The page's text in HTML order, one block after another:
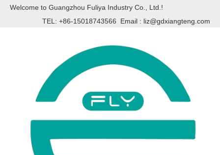
Welcome to Guangzhou Fuliya Industry Co., Ltd.!
TEL: +86-15018743566 Email : liz@gdxiangteng.com